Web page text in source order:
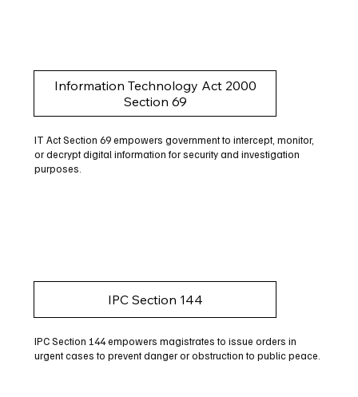
Information Technology Act 2000
Section 69
IT Act Section 69 empowers government to intercept, monitor,
or decrypt digital information for security and investigation
purposes.
IPC Section 144
IPC Section 144 empowers magistrates to issue orders in
urgent cases to prevent danger or obstruction to public peace.